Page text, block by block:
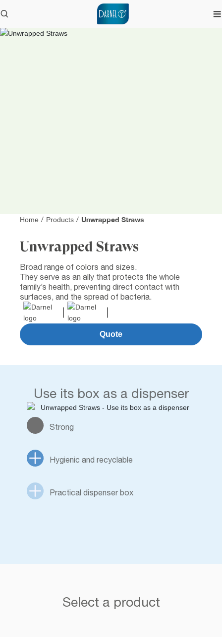
Home / Products / Unwrapped Straws
Unwrapped Straws
Broad range of colors and sizes.
They serve as an ally that protects the whole
family’s health, preventing direct contact with
surfaces, and the spread of bacteria.
Quote
Use its box as a dispenser
Strong
Hygienic and recyclable
Practical dispenser box
Select a product